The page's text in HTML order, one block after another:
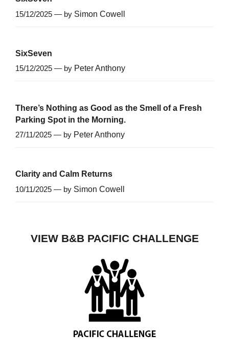
15/12/2025 — by Simon Cowell
SixSeven
15/12/2025 — by Peter Anthony
There’s Nothing as Good as the Smell of a Fresh
Parking Spot in the Morning.
27/11/2025 — by Peter Anthony
Clarity and Calm Returns
10/11/2025 — by Simon Cowell
VIEW B&B PACIFIC CHALLENGE